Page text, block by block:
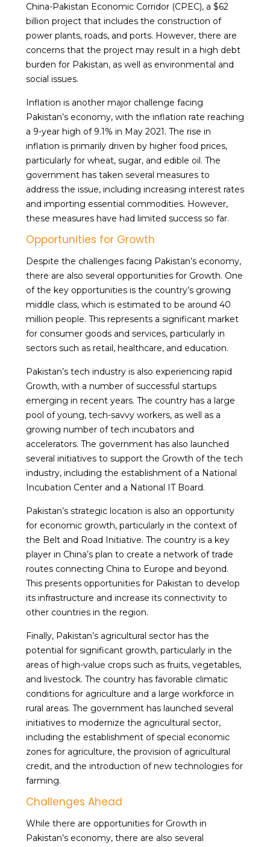
China-Pakistan Economic Corridor (CPEC), a $62
billion project that includes the construction of
power plants, roads, and ports. However, there are
concerns that the project may result in a high debt
burden for Pakistan, as well as environmental and
social issues.
Inflation is another major challenge facing
Pakistan’s economy, with the inflation rate reaching
a 9-year high of 9.1% in May 2021. The rise in
inflation is primarily driven by higher food prices,
particularly for wheat, sugar, and edible oil. The
government has taken several measures to
address the issue, including increasing interest rates
and importing essential commodities. However,
these measures have had limited success so far.
Opportunities for Growth
Despite the challenges facing Pakistan’s economy,
there are also several opportunities for Growth. One
of the key opportunities is the country’s growing
middle class, which is estimated to be around 40
million people. This represents a significant market
for consumer goods and services, particularly in
sectors such as retail, healthcare, and education.
Pakistan’s tech industry is also experiencing rapid
Growth, with a number of successful startups
emerging in recent years. The country has a large
pool of young, tech-savvy workers, as well as a
growing number of tech incubators and
accelerators. The government has also launched
several initiatives to support the Growth of the tech
industry, including the establishment of a National
Incubation Center and a National IT Board.
Pakistan’s strategic location is also an opportunity
for economic growth, particularly in the context of
the Belt and Road Initiative. The country is a key
player in China’s plan to create a network of trade
routes connecting China to Europe and beyond.
This presents opportunities for Pakistan to develop
its infrastructure and increase its connectivity to
other countries in the region.
Finally, Pakistan’s agricultural sector has the
potential for significant growth, particularly in the
areas of high-value crops such as fruits, vegetables,
and livestock. The country has favorable climatic
conditions for agriculture and a large workforce in
rural areas. The government has launched several
initiatives to modernize the agricultural sector,
including the establishment of special economic
zones for agriculture, the provision of agricultural
credit, and the introduction of new technologies for
farming.
Challenges Ahead
While there are opportunities for Growth in
Pakistan’s economy, there are also several